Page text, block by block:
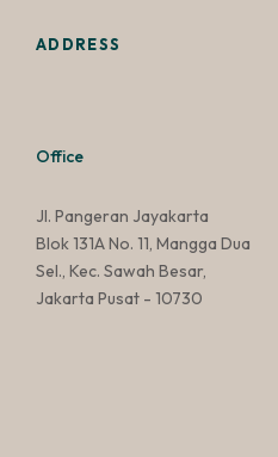
ADDRESS
Office
Jl. Pangeran Jayakarta
Blok 131A No. 11, Mangga Dua
Sel., Kec. Sawah Besar,
Jakarta Pusat - 10730